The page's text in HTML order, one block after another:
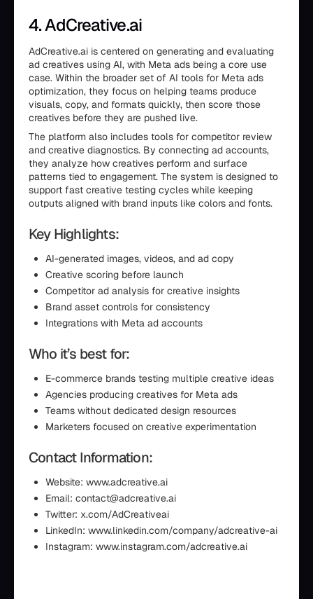
4. AdCreative.ai
AdCreative.ai is centered on generating and evaluating
ad creatives using AI, with Meta ads being a core use
case. Within the broader set of AI tools for Meta ads
optimization, they focus on helping teams produce
visuals, copy, and formats quickly, then score those
creatives before they are pushed live.
The platform also includes tools for competitor review
and creative diagnostics. By connecting ad accounts,
they analyze how creatives perform and surface
patterns tied to engagement. The system is designed to
support fast creative testing cycles while keeping
outputs aligned with brand inputs like colors and fonts.
Key Highlights:
AI-generated images, videos, and ad copy
Creative scoring before launch
Competitor ad analysis for creative insights
Brand asset controls for consistency
Integrations with Meta ad accounts
Who it’s best for:
E-commerce brands testing multiple creative ideas
Agencies producing creatives for Meta ads
Teams without dedicated design resources
Marketers focused on creative experimentation
Contact Information:
Website: www.adcreative.ai
Email: contact@adcreative.ai
Twitter: x.com/AdCreativeai
LinkedIn: www.linkedin.com/company/adcreative-ai
Instagram: www.instagram.com/adcreative.ai